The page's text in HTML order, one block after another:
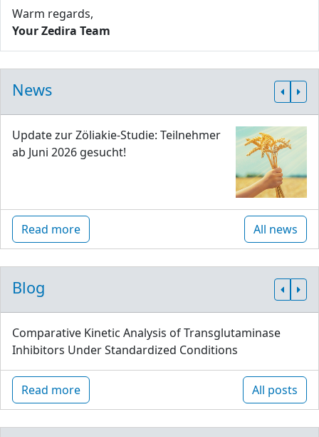
Warm regards,
Your Zedira Team
News
Update zur Zöliakie-Studie: Teilnehmer
ab Juni 2026 gesucht!
Read more All news
Blog
Comparative Kinetic Analysis of Transglutaminase
Inhibitors Under Standardized Conditions
Read more All posts